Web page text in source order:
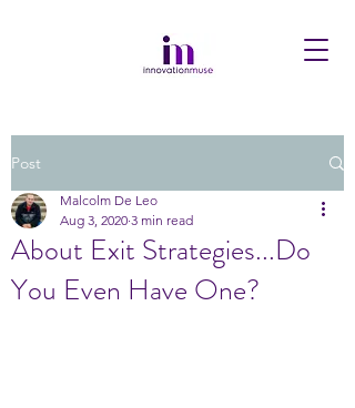
Post
About Exit Strategies...Do
You Even Have One?
Malcolm De Leo
Aug 3, 2020 3 min read